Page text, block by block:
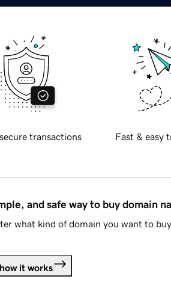
transactions Fast & easy
and safe way to buy domain
what kind of domain you want to
it works